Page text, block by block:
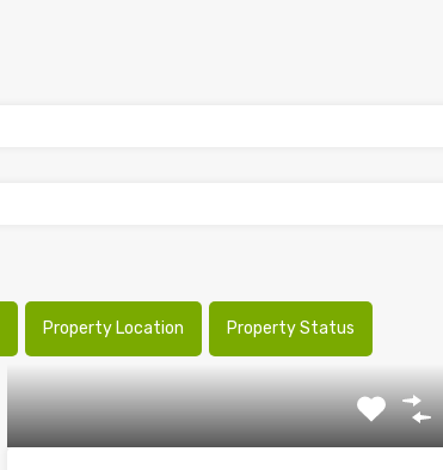
Property Location Property Status